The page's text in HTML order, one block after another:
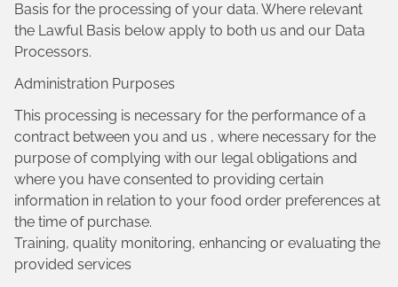
Basis for the processing of your data. Where relevant
the Lawful Basis below apply to both us and our Data
Processors.
Administration Purposes
This processing is necessary for the performance of a
contract between you and us , where necessary for the
purpose of complying with our legal obligations and
where you have consented to providing certain
information in relation to your food order preferences at
the time of purchase.
Training, quality monitoring, enhancing or evaluating the
provided services